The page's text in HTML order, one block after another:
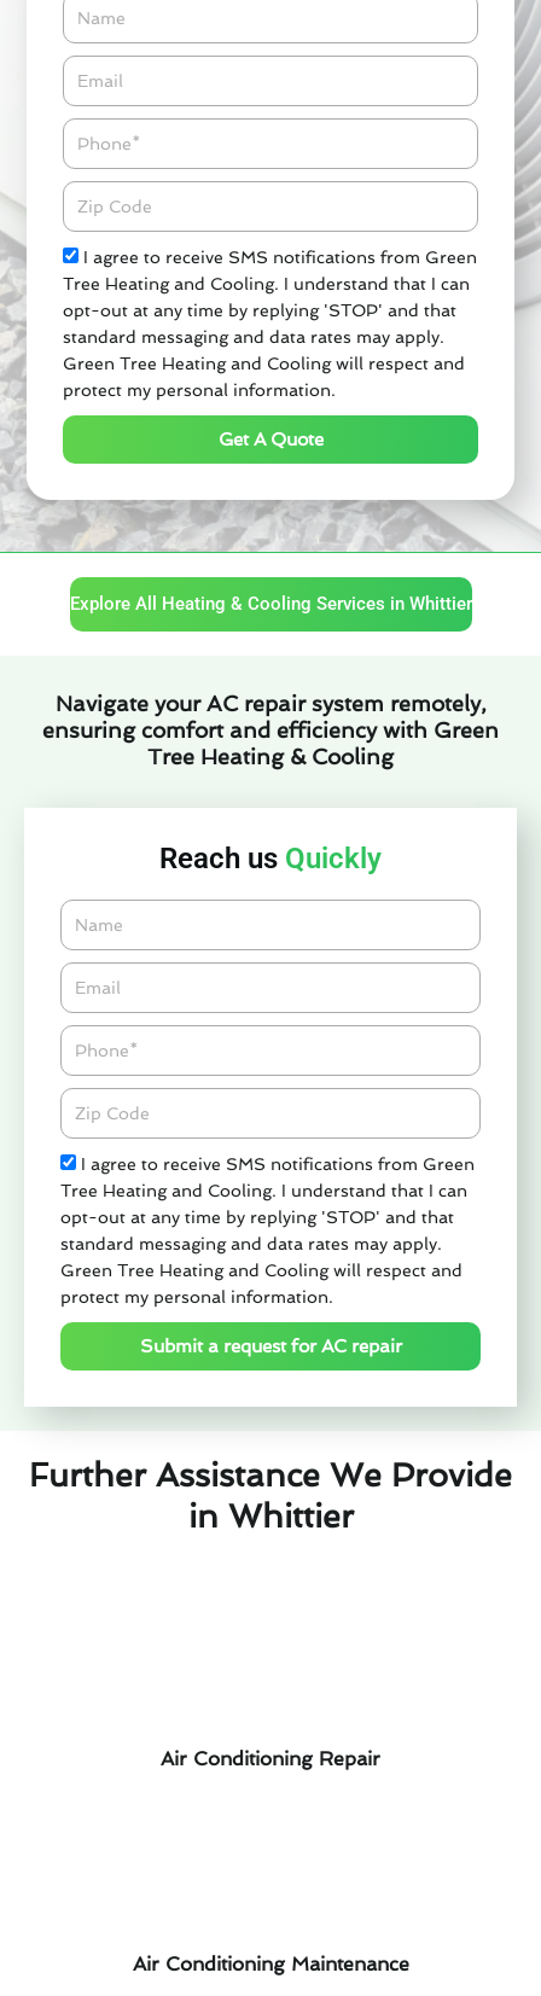
Name
Email*
Phone
Zipcode
Check
I agree to receive SMS notifications from Green
Tree Heating and Cooling. I understand that I can
opt-out at any time by replying 'STOP' and that
standard messaging and data rates may apply.
Green Tree Heating and Cooling will respect and
protect my personal information.
Get A Quote
Explore All Heating & Cooling Services in Whittier
Navigate your AC repair system remotely,
ensuring comfort and efficiency with Green
Tree Heating & Cooling
Reach us Quickly
Name
Email*
Phone
Zipcode
Check
I agree to receive SMS notifications from Green
Tree Heating and Cooling. I understand that I can
opt-out at any time by replying 'STOP' and that
standard messaging and data rates may apply.
Green Tree Heating and Cooling will respect and
protect my personal information.
Submit a request for AC repair
Further Assistance We Provide
in Whittier
Air Conditioning Repair
Air Conditioning Maintenance